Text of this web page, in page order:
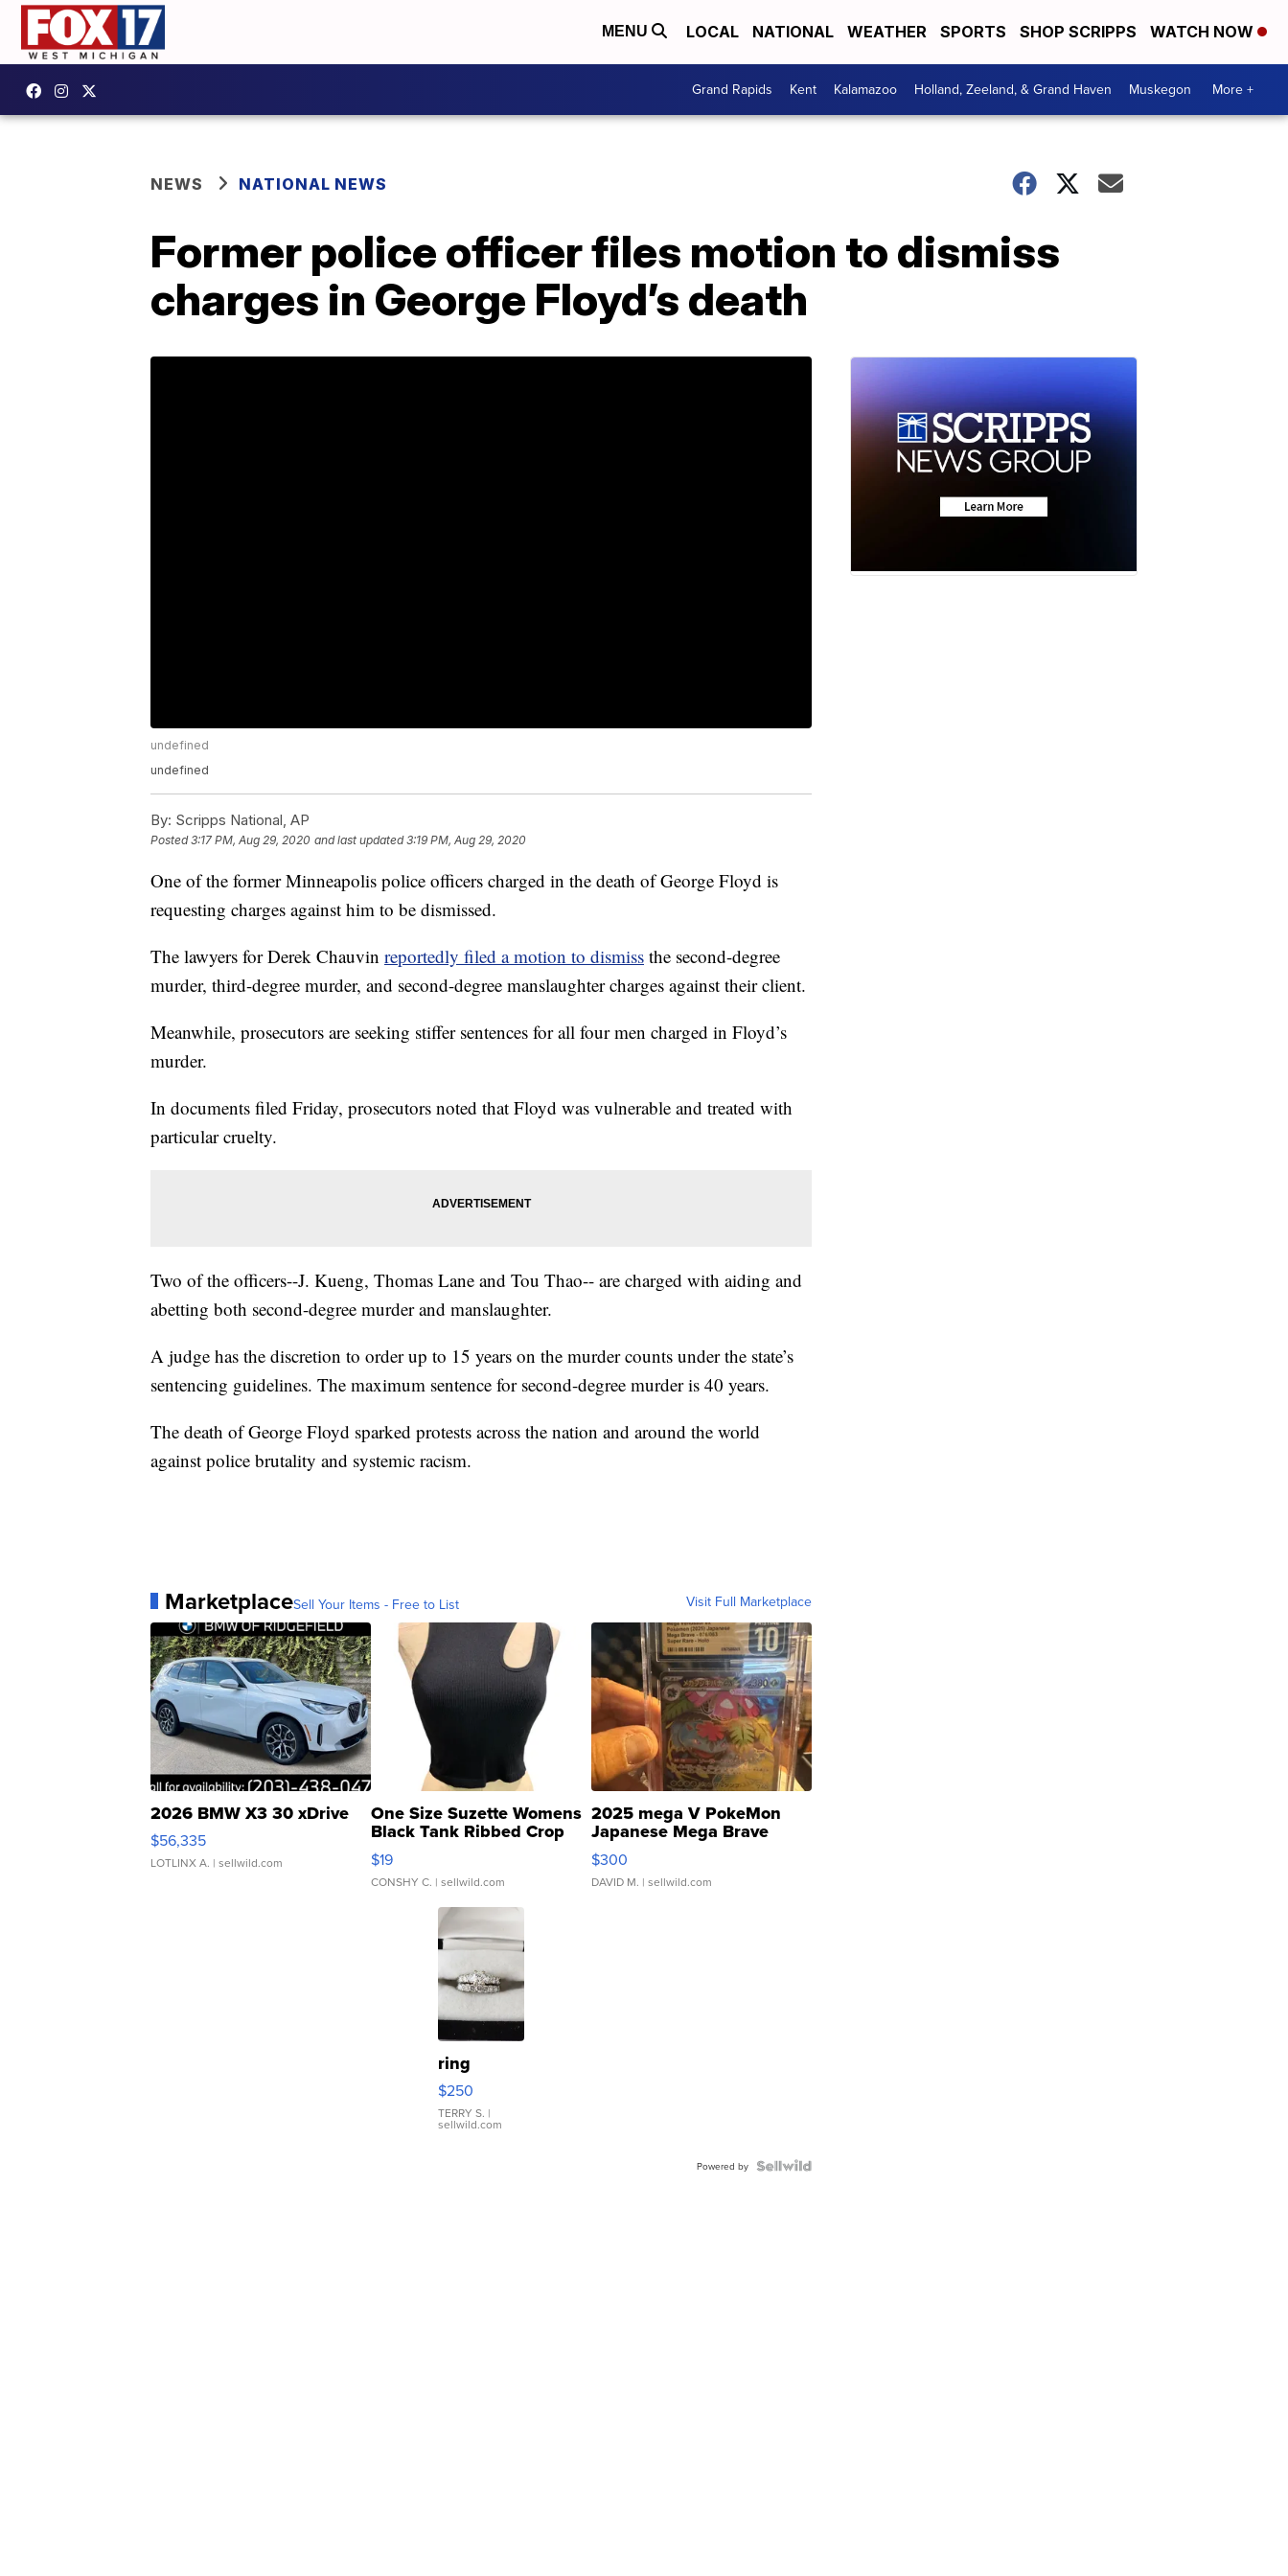
MENU LOCAL NATIONAL WEATHER SPORTS SHOP SCRIPPS WATCH NOW
Grand Rapids Kent Kalamazoo Holland, Zeeland, & Grand Haven Muskegon More +
NEWS NATIONAL NEWS
Former police officer files motion to dismiss
charges in George Floyd’s death
undefined
undefined
By: Scripps National, AP
Posted3:17 PM, Aug 29, 2020 and last updated 3:19 PM, Aug 29, 2020
One of the former Minneapolis police officers charged in the death of George Floyd is
requesting charges against him to be dismissed.
The lawyers for Derek Chauvin reportedly filed a motion to dismiss the second-degree
murder, third-degree murder, and second-degree manslaughter charges against their client.
Meanwhile, prosecutors are seeking stiffer sentences for all four men charged in Floyd’s
murder.
In documents filed Friday, prosecutors noted that Floyd was vulnerable and treated with
particular cruelty.
Two of the officers--J. Kueng, Thomas Lane and Tou Thao-- are charged with aiding and
abetting both second-degree murder and manslaughter.
A judge has the discretion to order up to 15 years on the murder counts under the state’s
sentencing guidelines. The maximum sentence for second-degree murder is 40 years.
The death of George Floyd sparked protests across the nation and around the world
against police brutality and systemic racism.
MarketplaceSell Your Items - Free to List Visit Full Marketplace
2026 BMW X3 30 xDrive
$56,335
LOTLINX A. | sellwild.com
One Size Suzette Womens
Black Tank Ribbed Crop
Asymmetrical ...
$19
CONSHY C. | sellwild.com
2025 mega V PokeMon
Japanese Mega Brave
076/063 Super Rare H...
$300
DAVID M. | sellwild.com
ring
$250
TERRY S. |
sellwild.com
Powered by